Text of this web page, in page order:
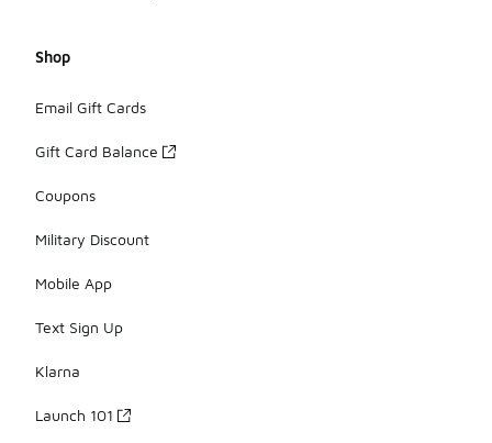
Shop
Email Gift Cards
Gift Card Balance
Coupons
Military Discount
Mobile App
Text Sign Up
Klarna
Launch 101